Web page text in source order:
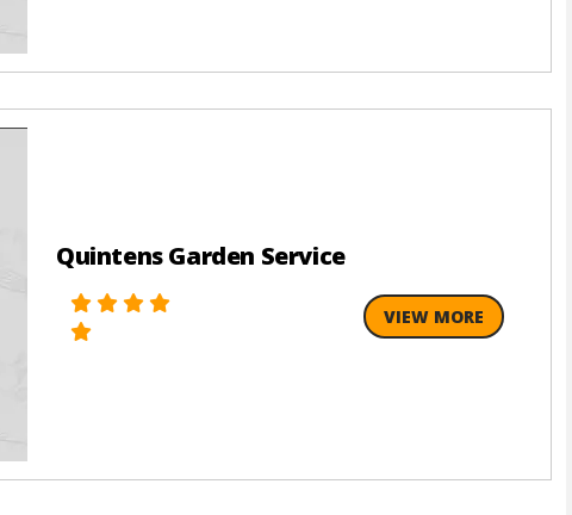
Quintens Garden Service
VIEW MORE